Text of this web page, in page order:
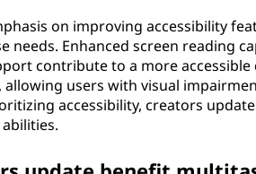
on improving accessibility
needs. Enhanced screen reading
contribute to a more
users with visual
accessibility, creators